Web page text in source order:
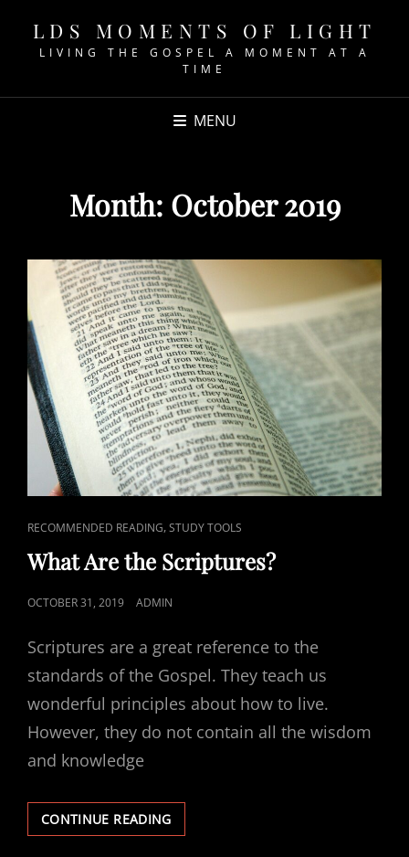
LDS MOMENTS OF LIGHT
LIVING THE GOSPEL A MOMENT AT A
TIME
MENU
Month: October 2019
CAT
LINKS
RECOMMENDED READING,STUDY TOOLS
What Are the Scriptures?
POSTED
OCTOBER 31, 2019 ADMIN
Scriptures are a great reference to the
standards of the Gospel. They teach us
wonderful principles about how to live.
However, they do not contain all the wisdom
and knowledge
CONTINUE READINGWHAT
ARE